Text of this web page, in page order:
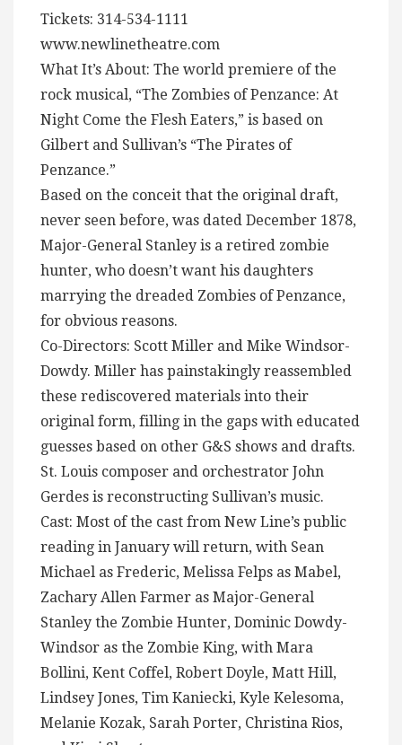
Tickets: 314-534-1111
www.newlinetheatre.com
What It’s About: The world premiere of the
rock musical, “The Zombies of Penzance: At
Night Come the Flesh Eaters,” is based on
Gilbert and Sullivan’s “The Pirates of
Penzance.”
Based on the conceit that the original draft,
never seen before, was dated December 1878,
Major-General Stanley is a retired zombie
hunter, who doesn’t want his daughters
marrying the dreaded Zombies of Penzance,
for obvious reasons.
Co-Directors: Scott Miller and Mike Windsor-
Dowdy. Miller has painstakingly reassembled
these rediscovered materials into their
original form, filling in the gaps with educated
guesses based on other G&S shows and drafts.
St. Louis composer and orchestrator John
Gerdes is reconstructing Sullivan’s music.
Cast: Most of the cast from New Line’s public
reading in January will return, with Sean
Michael as Frederic, Melissa Felps as Mabel,
Zachary Allen Farmer as Major-General
Stanley the Zombie Hunter, Dominic Dowdy-
Windsor as the Zombie King, with Mara
Bollini, Kent Coffel, Robert Doyle, Matt Hill,
Lindsey Jones, Tim Kaniecki, Kyle Kelesoma,
Melanie Kozak, Sarah Porter, Christina Rios,